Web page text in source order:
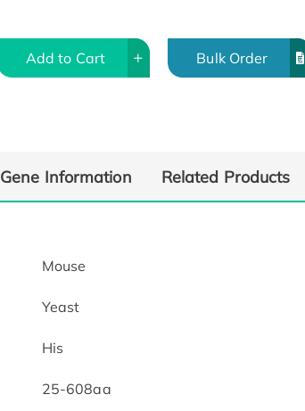
Add to Cart Bulk Order
Gene Information Related Products
Mouse
Yeast
His
25-608aa